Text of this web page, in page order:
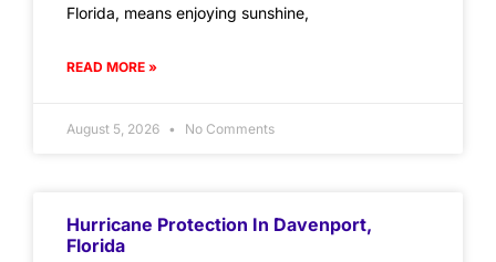
Florida, means enjoying sunshine,
READ MORE »
August 5, 2026 No Comments
Hurricane Protection In Davenport,
Florida